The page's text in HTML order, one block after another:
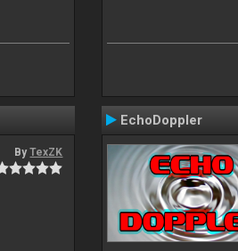
ByTexZK
EchoDoppler